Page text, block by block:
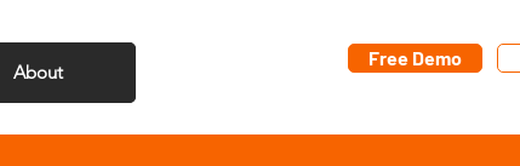
About
Free Demo